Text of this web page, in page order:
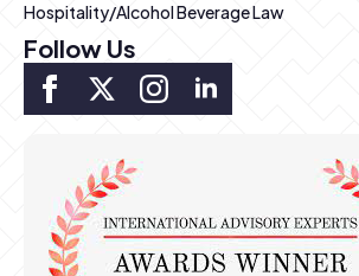
Hospitality/Alcohol Beverage Law
Follow Us